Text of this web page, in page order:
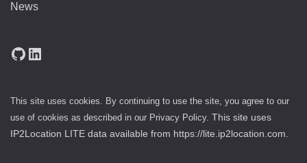
News
GitHub
LinkedIn
This site uses cookies. By continuing to use the site, you agree to our
use of cookies as described in our Privacy Policy. This site uses
IP2Location LITE data available from https://lite.ip2location.com.